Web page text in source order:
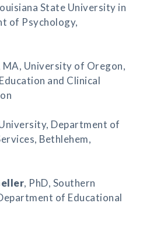
State University in
of Psychology,
MA, University of Oregon,
and Clinical
Department of
Bethlehem,
, PhD, Southern
of Educational